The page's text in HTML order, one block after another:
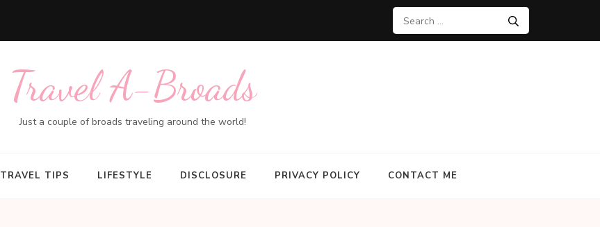
Search
for:
Travel A-Broads
Just a couple of broads traveling around the world!
TRAVEL TIPS LIFESTYLE DISCLOSURE PRIVACY POLICY CONTACT ME